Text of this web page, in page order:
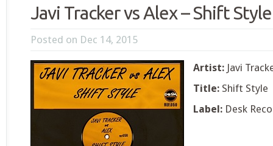
Javi Tracker vs Alex – Shift Style
Posted on Dec 14, 2015
Artist: Javi
Title: Shift Style
Label: Desk